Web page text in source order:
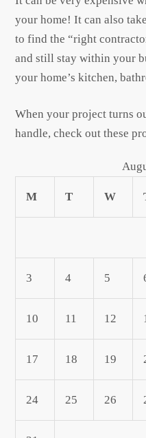
your home! It can also
to find the “right
and still stay within your
your home’s kitchen,
When your project turns
handle, check out these
M T W
3 4 5
10 11 12
17 18 19
24 25 26